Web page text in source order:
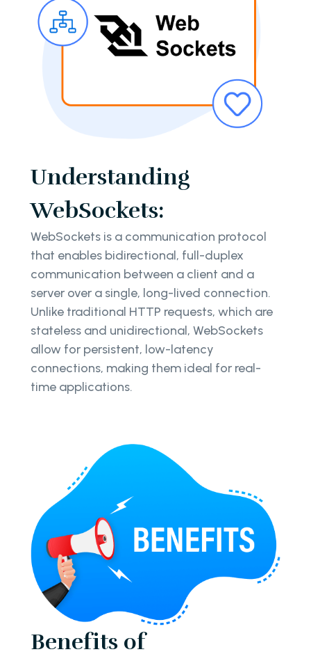
Understanding
WebSockets:
WebSockets is a communication protocol
that enables bidirectional, full-duplex
communication between a client and a
server over a single, long-lived connection.
Unlike traditional HTTP requests, which are
stateless and unidirectional, WebSockets
allow for persistent, low-latency
connections, making them ideal for real-
time applications.
Benefits of